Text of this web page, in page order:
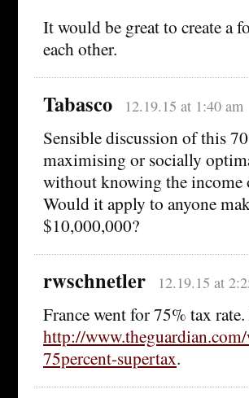
It would be great to create a
each other.
Tabasco 12.19.15 at 1:40 am
Sensible discussion of this
maximising or socially
without knowing the income
Would it apply to anyone
$10,000,000?
rwschnetler 12.19.15 at
France went for 75% tax
http://
75percent-supertax.